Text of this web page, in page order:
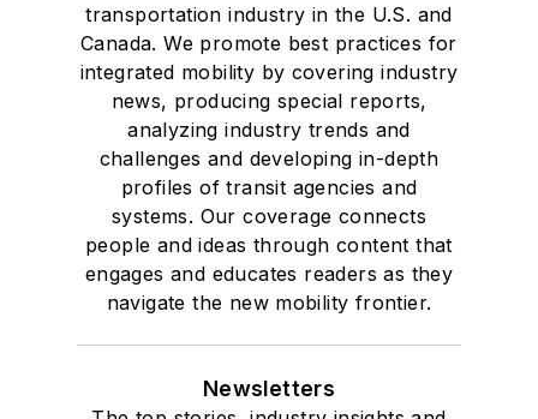
transportation industry in the U.S. and
Canada. We promote best practices for
integrated mobility by covering industry
news, producing special reports,
analyzing industry trends and
challenges and developing in-depth
profiles of transit agencies and
systems. Our coverage connects
people and ideas through content that
engages and educates readers as they
navigate the new mobility frontier.
Newsletters